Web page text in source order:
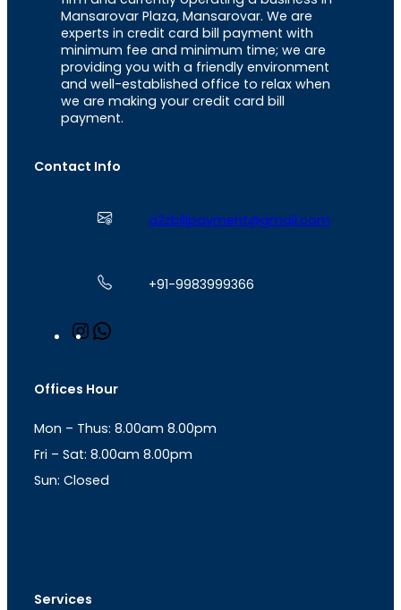
Mansarovar Plaza, Mansarovar. We are
experts in credit card bill payment with
minimum fee and minimum time; we are
providing you with a friendly environment
and well-established office to relax when
we are making your credit card bill
payment.
Contact Info
a2zbillpayment@gmail.com
+91-9983999366
n
a
r
a
m
s
p
p
Offices Hour
Mon – Thus: 8.00am 8.00pm
Fri – Sat: 8.00am 8.00pm
Sun: Closed
Services